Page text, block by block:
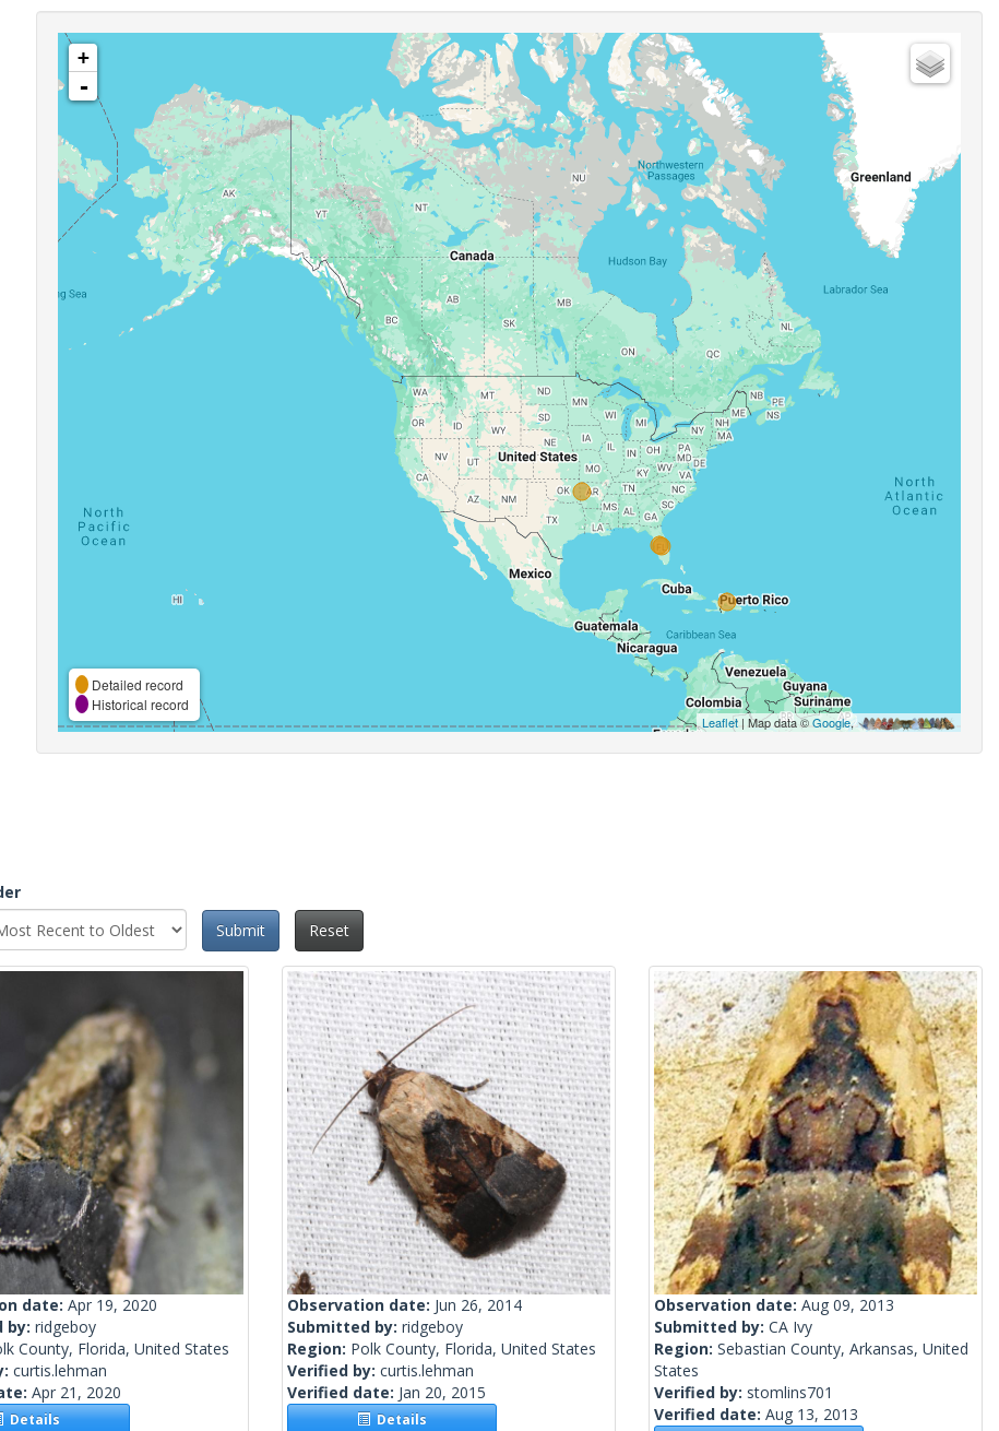
+
-
Detailed record
Historical record
Leaflet| Map data ©Google,
Submit
Reset
date: Apr 19, 2020
by: ridgeboy
County, Florida, United States
curtis.lehman
Apr 21, 2020
Details
Observation date: Jun 26, 2014
Submitted by: ridgeboy
Region: Polk County, Florida, United States
Verified by: curtis.lehman
Verified date: Jan 20, 2015
Details
Observation date: Aug 09, 2013
Submitted by: CA Ivy
Region: Sebastian County, Arkansas, United
States
Verified by: stomlins701
Verified date: Aug 13, 2013